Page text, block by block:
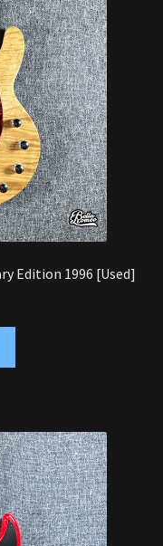
Edition 1996 [Used]